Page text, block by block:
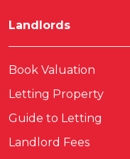
Landlords
Book Valuation
Letting Property
Guide to Letting
Landlord Fees